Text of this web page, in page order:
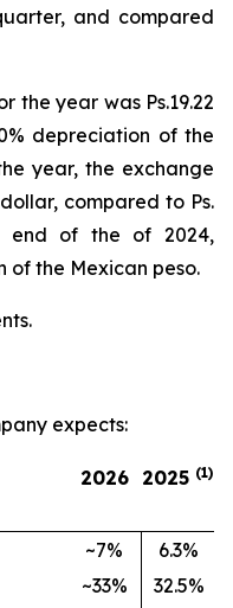
and compared
the year was Ps.19.22
depreciation of the
year, the exchange
compared to Ps.
end of the of 2024,
of the Mexican peso.
expects:
2026 2025 (1)
~7%
6.3%
~33% 32.5%